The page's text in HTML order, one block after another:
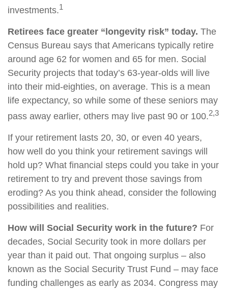
investments.1
Retirees face greater “longevity risk” today. The
Census Bureau says that Americans typically retire
around age 62 for women and 65 for men. Social
Security projects that today’s 63-year-olds will live
into their mid-eighties, on average. This is a mean
life expectancy, so while some of these seniors may
pass away earlier, others may live past 90 or 100.2,3
If your retirement lasts 20, 30, or even 40 years,
how well do you think your retirement savings will
hold up? What financial steps could you take in your
retirement to try and prevent those savings from
eroding? As you think ahead, consider the following
possibilities and realities.
How will Social Security work in the future? For
decades, Social Security took in more dollars per
year than it paid out. That ongoing surplus – also
known as the Social Security Trust Fund – may face
funding challenges as early as 2034. Congress may